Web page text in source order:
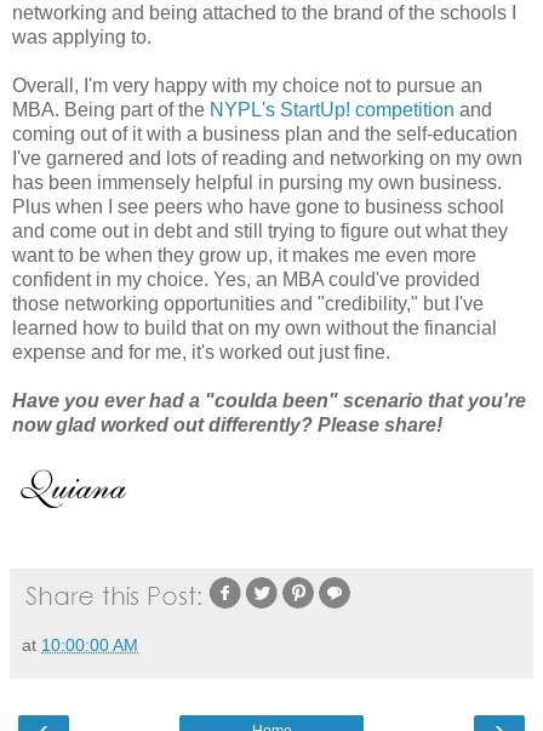
networking and being attached to the brand of the schools I
was applying to.
Overall, I'm very happy with my choice not to pursue an
MBA. Being part of the NYPL's StartUp! competition and
coming out of it with a business plan and the self-education
I've garnered and lots of reading and networking on my own
has been immensely helpful in pursing my own business.
Plus when I see peers who have gone to business school
and come out in debt and still trying to figure out what they
want to be when they grow up, it makes me even more
confident in my choice. Yes, an MBA could've provided
those networking opportunities and "credibility," but I've
learned how to build that on my own without the financial
expense and for me, it's worked out just fine.
Have you ever had a "coulda been" scenario that you're
now glad worked out differently? Please share!
at 10:00:00 AM